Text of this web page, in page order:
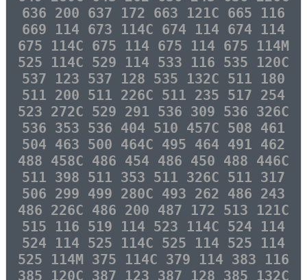
636 200 637 172 663 121C 665 116
669 114 673 114C 674 114 674 114
675 114C 675 114 675 114 675 114M
525 114C 529 114 533 116 535 120C
537 123 537 128 535 132C 511 180
511 200 511 226C 511 235 517 254
523 272C 529 291 536 309 536 326C
536 353 536 404 510 457C 508 461
504 463 500 464C 495 464 491 462
488 458C 486 454 486 450 488 446C
511 398 511 353 511 326C 511 317
506 299 499 280C 493 262 486 243
486 226C 486 200 487 172 513 121C
515 116 519 114 523 114C 524 114
524 114 525 114C 525 114 525 114
525 114M 375 114C 379 114 383 116
385 120C 387 123 387 128 385 132C